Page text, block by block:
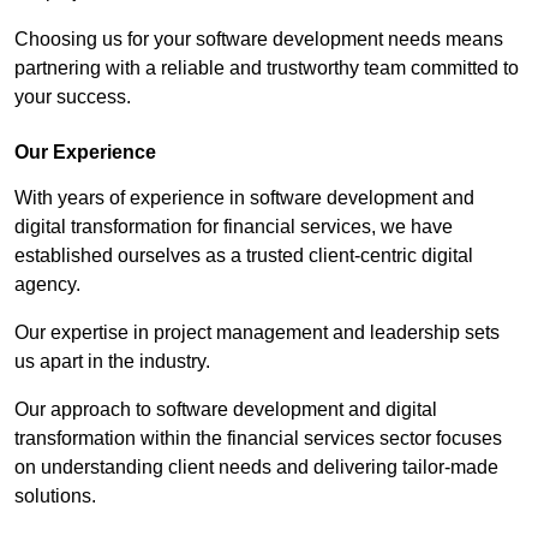
Choosing us for your software development needs means
partnering with a reliable and trustworthy team committed to
your success.
Our Experience
With years of experience in software development and
digital transformation for financial services, we have
established ourselves as a trusted client-centric digital
agency.
Our expertise in project management and leadership sets
us apart in the industry.
Our approach to software development and digital
transformation within the financial services sector focuses
on understanding client needs and delivering tailor-made
solutions.